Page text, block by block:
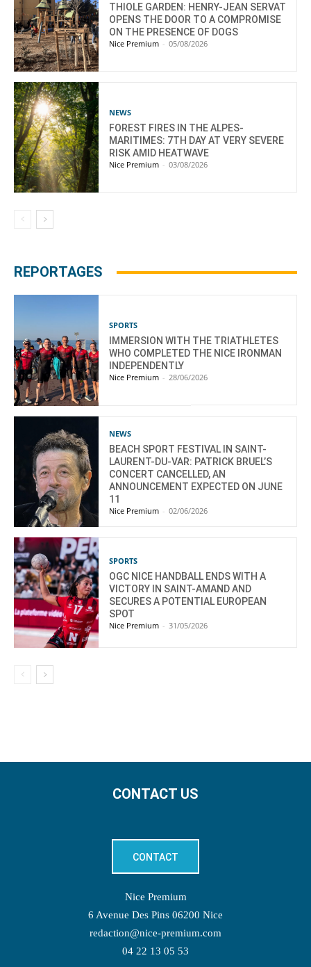
THIOLE GARDEN: HENRY-JEAN SERVAT
OPENS THE DOOR TO A COMPROMISE
ON THE PRESENCE OF DOGS
Nice Premium - 05/08/2026
NEWS
FOREST FIRES IN THE ALPES-
MARITIMES: 7TH DAY AT VERY SEVERE
RISK AMID HEATWAVE
Nice Premium - 03/08/2026
REPORTAGES
SPORTS
IMMERSION WITH THE TRIATHLETES
WHO COMPLETED THE NICE IRONMAN
INDEPENDENTLY
Nice Premium - 28/06/2026
NEWS
BEACH SPORT FESTIVAL IN SAINT-
LAURENT-DU-VAR: PATRICK BRUEL’S
CONCERT CANCELLED, AN
ANNOUNCEMENT EXPECTED ON JUNE
11
Nice Premium - 02/06/2026
SPORTS
OGC NICE HANDBALL ENDS WITH A
VICTORY IN SAINT-AMAND AND
SECURES A POTENTIAL EUROPEAN
SPOT
Nice Premium - 31/05/2026
CONTACT US
CONTACT
Nice Premium
6 Avenue Des Pins 06200 Nice
redaction@nice-premium.com
04 22 13 05 53